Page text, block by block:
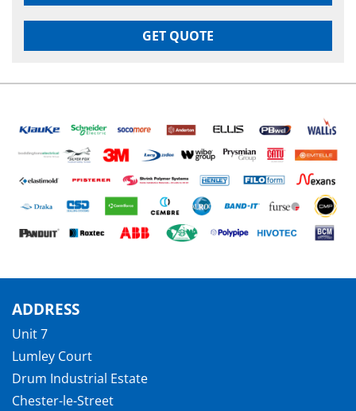
GET QUOTE
ADDRESS
Unit 7
Lumley Court
Drum Industrial Estate
Chester-le-Street